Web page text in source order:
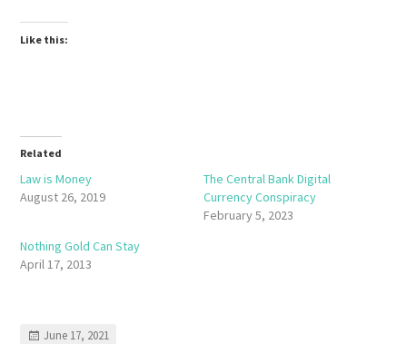
Like this:
Related
Law is Money
August 26, 2019
The Central Bank Digital
Currency Conspiracy
February 5, 2023
Nothing Gold Can Stay
April 17, 2013
June 17, 2021